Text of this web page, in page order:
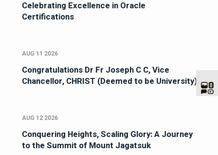
Celebrating Excellence in Oracle
Certifications
AUG 11 2026
Congratulations Dr Fr Joseph C C, Vice
Chancellor, CHRIST (Deemed to be University)
AUG 12 2026
Conquering Heights, Scaling Glory: A Journey
to the Summit of Mount Jagatsuk